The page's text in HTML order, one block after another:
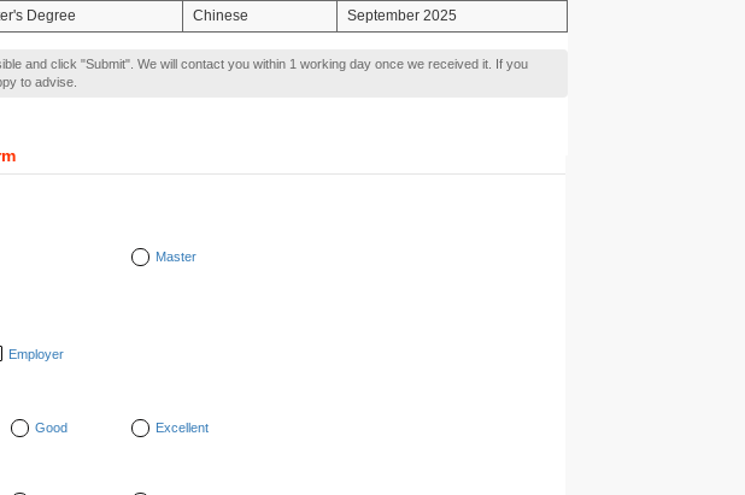
Degree Chinese September 2025
and click "Submit". We will contact you within 1 working day once we received it. If you
to advise.
Master
Employer
Good Excellent